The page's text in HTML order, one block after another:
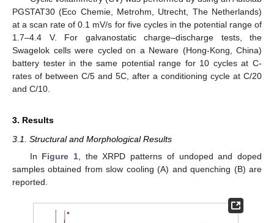
PGSTAT30 (Eco Chemie, Metrohm, Utrecht, The Netherlands)
at a scan rate of 0.1 mV/s for five cycles in the potential range of
1.7–4.4 V. For galvanostatic charge–discharge tests, the
Swagelok cells were cycled on a Neware (Hong-Kong, China)
battery tester in the same potential range for 10 cycles at C-
rates of between C/5 and 5C, after a conditioning cycle at C/20
and C/10.
3. Results
3.1. Structural and Morphological Results
In Figure 1, the XRPD patterns of undoped and doped
samples obtained from slow cooling (A) and quenching (B) are
reported.